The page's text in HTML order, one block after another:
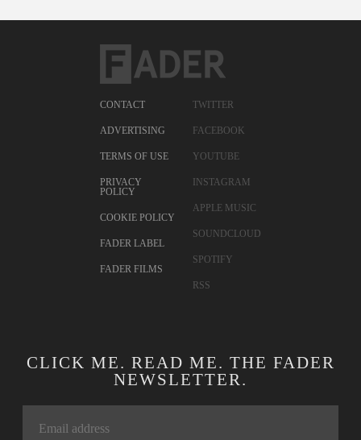
CONTACT
ADVERTISING
TERMS OF USE
PRIVACY
POLICY
COOKIE POLICY
FADER LABEL
FADER FILMS
TWITTER
FACEBOOK
YOUTUBE
INSTAGRAM
APPLE MUSIC
SOUNDCLOUD
SPOTIFY
RSS
CLICK ME. READ ME. THE FADER
NEWSLETTER.